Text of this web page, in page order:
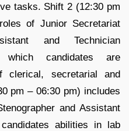
tasks. Shift 2 (12:30 pm
of Junior Secretariat
and Technician
which candidates are
secretarial and
pm – 06:30 pm) includes
and Assistant
abilities in lab